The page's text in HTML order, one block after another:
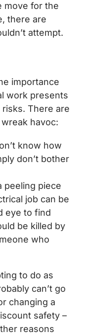
move for the
there are
attempt.
importance
work presents
There are
havoc:
know how
don’t bother
peeling piece
job can be
eye to find
be killed by
who
to do as
can’t go
changing a
safety –
reasons